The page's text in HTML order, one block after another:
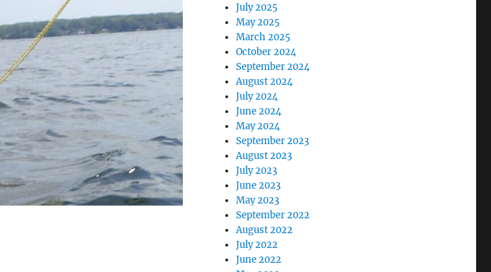
July 2025
May 2025
March 2025
October 2024
September 2024
August 2024
July 2024
June 2024
May 2024
September 2023
August 2023
July 2023
June 2023
May 2023
September 2022
August 2022
July 2022
June 2022